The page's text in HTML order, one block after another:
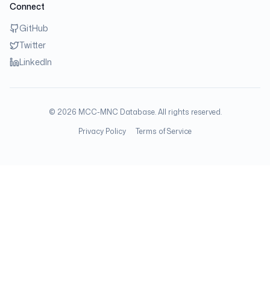
Connect
GitHub
Twitter
LinkedIn
© 2026 MCC-MNC Database. All rights reserved.
Privacy Policy
Terms of Service